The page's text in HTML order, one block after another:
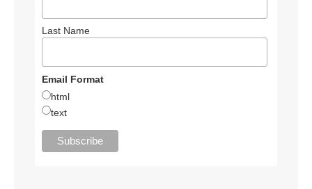
Last Name
Email Format
html
text